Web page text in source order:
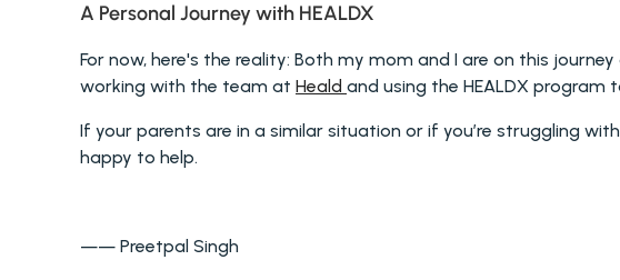
A Personal Journey with HEALDX
For now, here's the reality: Both my mom and I are on this journey
working with the team at Heald and using the HEALDX program
If your parents are in a similar situation or if you’re struggling
happy to help.
—— Preetpal Singh